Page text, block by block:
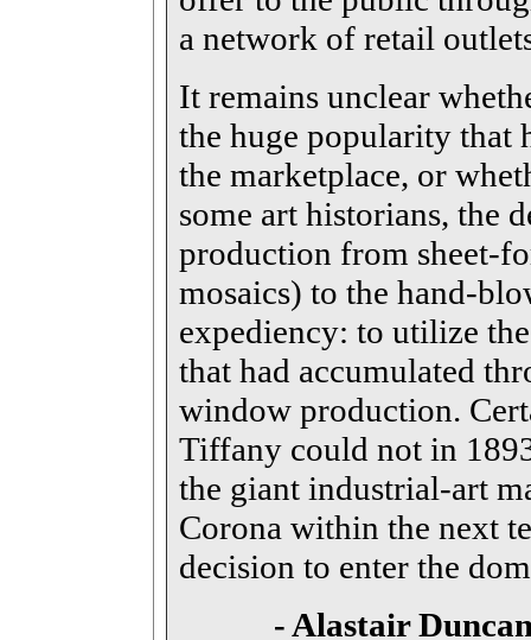
a network of retail
It remains unclear
the huge popularity that
the marketplace, or
some art historians, the
production from sheet-
mosaics) to the hand-
expediency: to utilize
that had accumulated
window production.
Tiffany could not in
the giant industrial-art
Corona within the next
decision to enter the
- Alastair